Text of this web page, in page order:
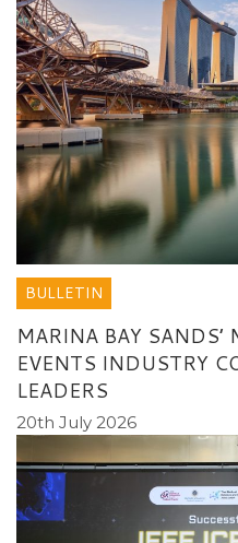
BULLETIN
MARINA BAY SANDS’
EVENTS INDUSTRY
LEADERS
20th July 2026